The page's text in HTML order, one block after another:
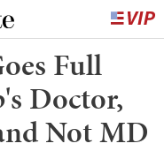
Full
Doctor,
Not MD